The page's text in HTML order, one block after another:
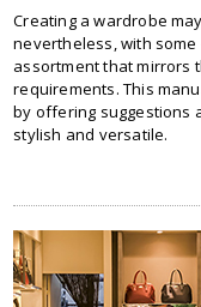
Creating a wardrobe
nevertheless, with
assortment that mirrors
requirements. This
by offering suggestions
stylish and versatile.